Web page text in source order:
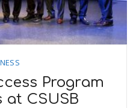
Program
at CSUSB